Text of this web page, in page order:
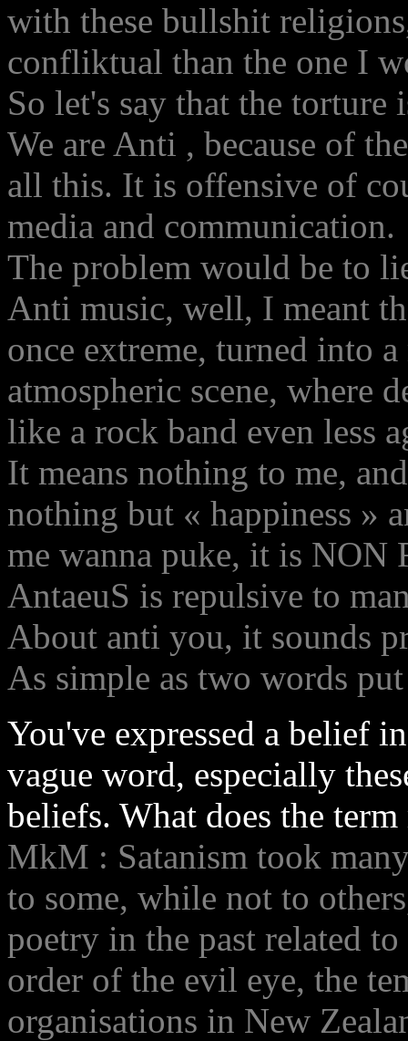
with these bullshit
confliktual than the one I
So let's say that the torture
We are Anti , because of
all this. It is offensive of
media and communication.
The problem would be to
Anti music, well, I meant
once extreme, turned into
atmospheric scene, where
like a rock band even less
It means nothing to me,
nothing but « happiness »
me wanna puke, it is NON
AntaeuS is repulsive to
About anti you, it sounds
As simple as two words
You've expressed a belief
vague word, especially
beliefs. What does the
MkM : Satanism took
to some, while not to
poetry in the past related
order of the evil eye, the
organisations in New